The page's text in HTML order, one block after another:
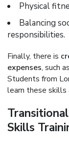
Physical
Balancing
responsibilities.
Finally, there is
expenses, such
Students from
learn these skills
Skills